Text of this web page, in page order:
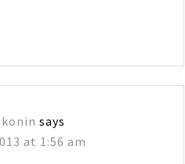
says
at 1:56 am